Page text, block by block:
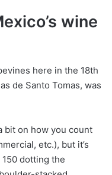
wine
here in the 18th
de Santo Tomas, was
bit on how you count
etc.), but it’s
dotting the